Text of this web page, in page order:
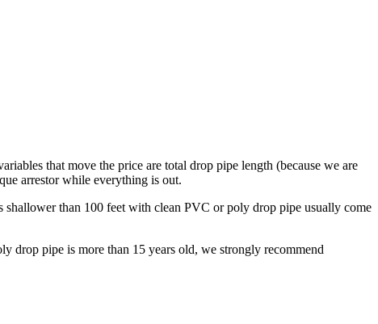
that move the price are total drop pipe length (because we are
arrestor while everything is out.
shallower than 100 feet with clean PVC or poly drop pipe usually come
drop pipe is more than 15 years old, we strongly recommend